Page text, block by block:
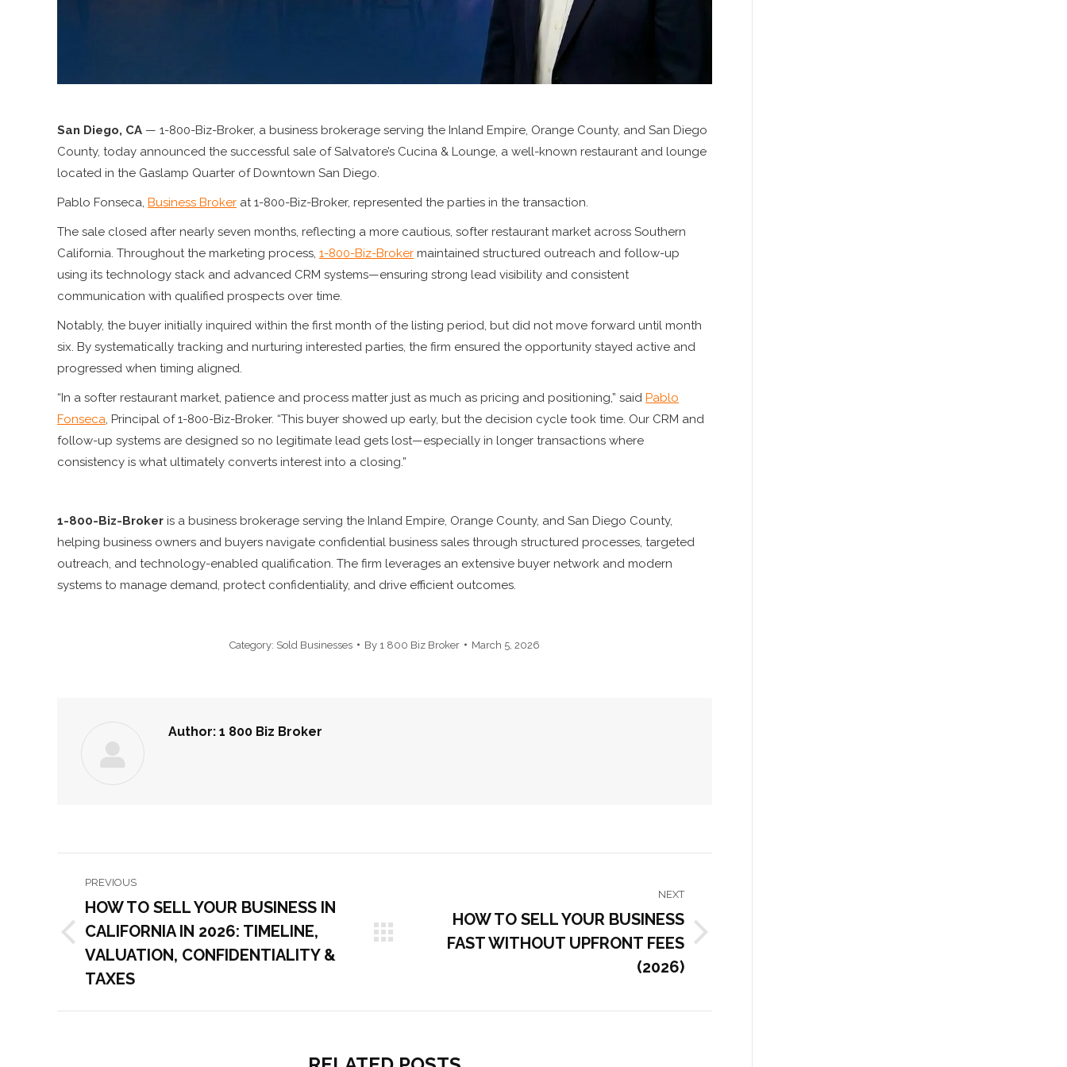
San Diego, CA — 1-800-Biz-Broker, a business brokerage serving the Inland Empire, Orange County, and San Diego
County, today announced the successful sale of Salvatore’s Cucina & Lounge, a well-known restaurant and lounge
located in the Gaslamp Quarter of Downtown San Diego.
Pablo Fonseca, Business Broker at 1-800-Biz-Broker, represented the parties in the transaction.
The sale closed after nearly seven months, reflecting a more cautious, softer restaurant market across Southern
California. Throughout the marketing process, 1-800-Biz-Broker maintained structured outreach and follow-up
using its technology stack and advanced CRM systems—ensuring strong lead visibility and consistent
communication with qualified prospects over time.
Notably, the buyer initially inquired within the first month of the listing period, but did not move forward until month
six. By systematically tracking and nurturing interested parties, the firm ensured the opportunity stayed active and
progressed when timing aligned.
“In a softer restaurant market, patience and process matter just as much as pricing and positioning,” said Pablo
Fonseca, Principal of 1-800-Biz-Broker. “This buyer showed up early, but the decision cycle took time. Our CRM and
follow-up systems are designed so no legitimate lead gets lost—especially in longer transactions where
consistency is what ultimately converts interest into a closing.”
1-800-Biz-Broker is a business brokerage serving the Inland Empire, Orange County, and San Diego County,
helping business owners and buyers navigate confidential business sales through structured processes, targeted
outreach, and technology-enabled qualification. The firm leverages an extensive buyer network and modern
systems to manage demand, protect confidentiality, and drive efficient outcomes.
Category: Sold Businesses By 1 800 Biz Broker March 5, 2026
Author: 1 800 Biz Broker
NAVIGATION
PREVIOUS
post:
HOW TO SELL YOUR BUSINESS IN
CALIFORNIA IN 2026: TIMELINE,
VALUATION, CONFIDENTIALITY &
TAXES
NEXT
HOW TO SELL YOUR BUSINESS
FAST WITHOUT UPFRONT FEES
(2026)